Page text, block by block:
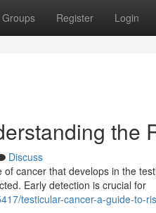
Groups Register Login
the
Discuss
cancer that develops in the
Early detection is crucial for
testicular-cancer-a-guide-to-